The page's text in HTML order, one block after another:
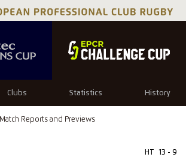
Clubs Statistics History
Match Reports and Previews
HT 13 - 9
19 16